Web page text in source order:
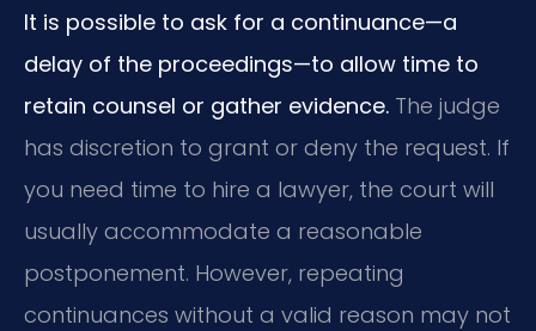
It is possible to ask for a continuance—a
delay of the proceedings—to allow time to
retain counsel or gather evidence. The judge
has discretion to grant or deny the request. If
you need time to hire a lawyer, the court will
usually accommodate a reasonable
postponement. However, repeating
continuances without a valid reason may not